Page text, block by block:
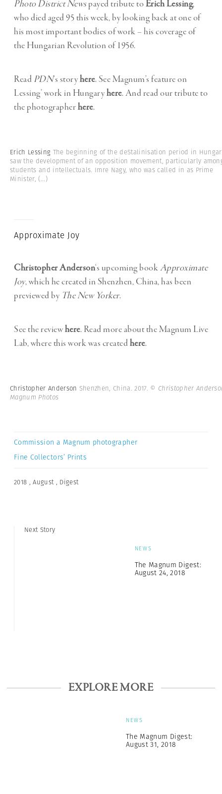
Photo District Newspayed tribute toErich Lessing,
who died aged 95 this week, by looking back at one of
his most important bodies of work – his coverage of
the Hungarian Revolution of 1956.
Read PDN‘s storyhere. See Magnum’s feature on
Lessing’ work in Hungaryhere. And read our tribute to
the photographerhere.
Erich Lessing The beginning of the deStalinisation period in
saw the development of an opposition movement, particularly
students and intellectuals. Imre Nagy, who was called in as Prime
Minister,(...)
Approximate Joy
Christopher Anderson‘s upcoming bookApproximate
Joy, which he created in Shenzhen, China, has been
previewed by The New Yorker.
See the reviewhere. Read more about the Magnum Live
Lab, where this work was createdhere.
Christopher Anderson Shenzhen, China. 2017. © Christopher
Magnum Photos
Commission a Magnum photographer
Fine Collectors’ Prints
2018 ,August , Digest
Next Story
NEWS
The Magnum Digest:
August 24, 2018
EXPLORE MORE
NEWS
The Magnum Digest:
August 31, 2018